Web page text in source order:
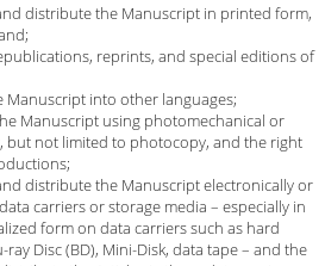
distribute the Manuscript in printed form,
reprints, and special editions of
into other languages;
Manuscript using photomechanical or
but not limited to photocopy, and the right
distribute the Manuscript electronically or
carriers or storage media – especially in
form on data carriers such as hard
ray Disc (BD), Mini-Disk, data tape – and the